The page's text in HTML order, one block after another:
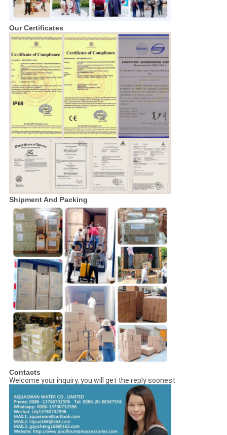
Our Certificates
Shipment And Packing
Contacts
Welcome your inquiry, you will get the reply soonest.